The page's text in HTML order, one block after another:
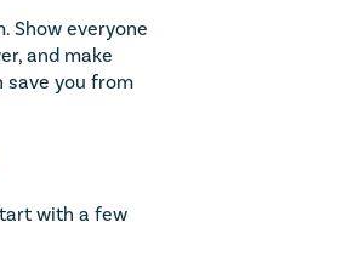
Show everyone
and make
save you from
with a few